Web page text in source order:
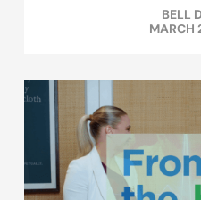
BELL
MARCH